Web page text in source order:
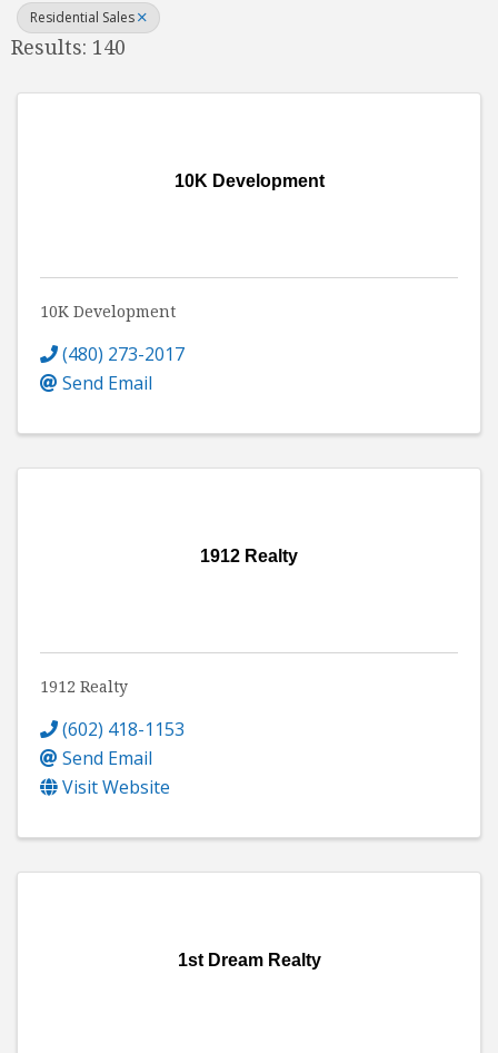
Residential Sales
Results: 140
10K Development
10K Development
(480) 273-2017
Send Email
1912 Realty
1912 Realty
(602) 418-1153
Send Email
Visit Website
1st Dream Realty